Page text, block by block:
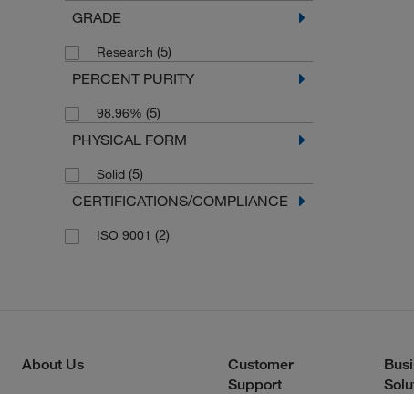
GRADE
Research (5)
PERCENT PURITY
98.96% (5)
PHYSICAL FORM
Solid (5)
CERTIFICATIONS/COMPLIANCE
ISO 9001 (2)
About Us
Customer
Support